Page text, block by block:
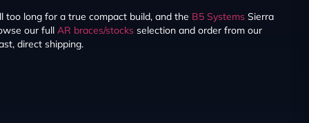
too long for a true compact build, and the B5 Systems Sierra
our full AR braces/stocks selection and order from our
direct shipping.